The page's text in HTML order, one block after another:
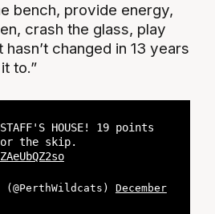
bench, provide energy,
crash the glass, play
changed in 13 years
to.”
HOUSE! 19 points
the skip.
December